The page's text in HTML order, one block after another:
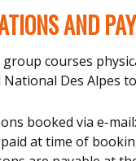
AND
courses
National Des Alpes
booked via e-
at time of